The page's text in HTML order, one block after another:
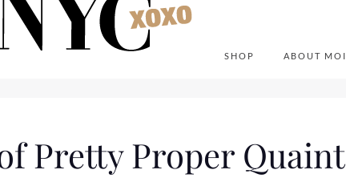
SHOP ABOUT MOI
Pretty Proper Quaint